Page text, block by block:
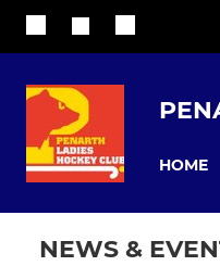
HOME
NEWS &